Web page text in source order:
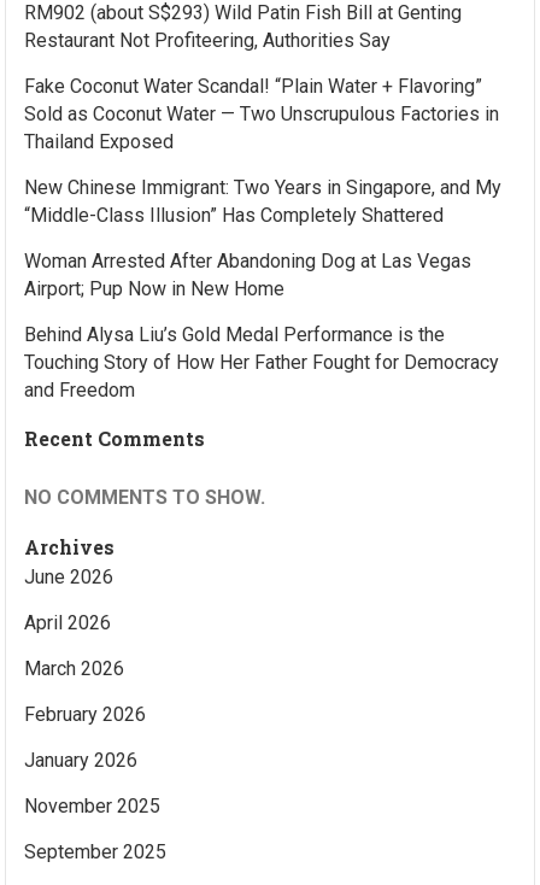
RM902 (about S$293) Wild Patin Fish Bill at Genting
Restaurant Not Profiteering, Authorities Say
Fake Coconut Water Scandal! “Plain Water + Flavoring”
Sold as Coconut Water — Two Unscrupulous Factories in
Thailand Exposed
New Chinese Immigrant: Two Years in Singapore, and My
“Middle-Class Illusion” Has Completely Shattered
Woman Arrested After Abandoning Dog at Las Vegas
Airport; Pup Now in New Home
Behind Alysa Liu’s Gold Medal Performance is the
Touching Story of How Her Father Fought for Democracy
and Freedom
Recent Comments
NO COMMENTS TO SHOW.
Archives
June 2026
April 2026
March 2026
February 2026
January 2026
November 2025
September 2025